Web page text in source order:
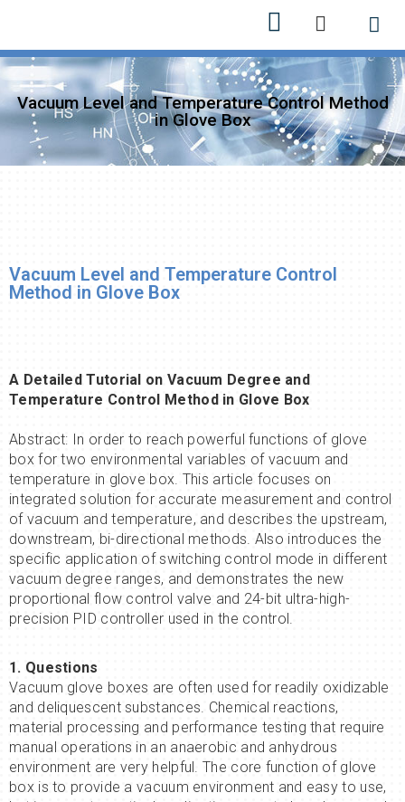
Vacuum Level and Temperature Control Method
in Glove Box
Vacuum Level and Temperature Control
Method in Glove Box
A Detailed Tutorial on Vacuum Degree and
Temperature Control Method in Glove Box
Abstract: In order to reach powerful functions of glove
box for two environmental variables of vacuum and
temperature in glove box. This article focuses on
integrated solution for accurate measurement and control
of vacuum and temperature, and describes the upstream,
downstream, bi-directional methods. Also introduces the
specific application of switching control mode in different
vacuum degree ranges, and demonstrates the new
proportional flow control valve and 24-bit ultra-high-
precision PID controller used in the control.
1. Questions
Vacuum glove boxes are often used for readily oxidizable
and deliquescent substances. Chemical reactions,
material processing and performance testing that require
manual operations in an anaerobic and anhydrous
environment are very helpful. The core function of glove
box is to provide a vacuum environment and easy to use,